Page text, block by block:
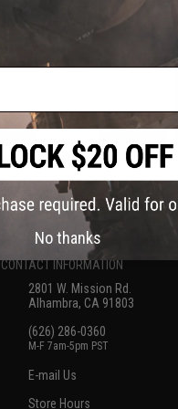
CONTACT INFORMATION
2801 W. Mission Rd.
Alhambra, CA 91803
(626) 286-0360
M-F 7am-5pm PST
E-mail Us
Store Hours
No thanks